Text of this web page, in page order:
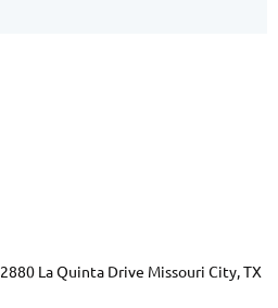
2880 La Quinta Drive Missouri City, TX